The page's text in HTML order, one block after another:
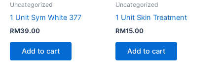
Uncategorized
1 Unit Sym White 377
RM39.00
Add to cart
Uncategorized
1 Unit Skin Treatment
RM15.00
Add to cart